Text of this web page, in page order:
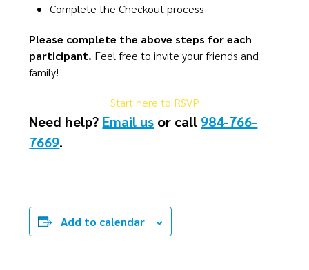
Complete the Checkout process​​
Please complete the above steps for each
participant. Feel free to invite your friends and
family!
Start here to RSVP
Need help? Email us or call 984-766-
7669​.
Add to calendar